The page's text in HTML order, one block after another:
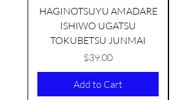
HAGINOTSUYU AMADARE
ISHIWO UGATSU
TOKUBETSU JUNMAI
Price
$39.00
Add to Cart
TAMAASAHI ECHOES JUNMAI
SHUBOSHIBORI